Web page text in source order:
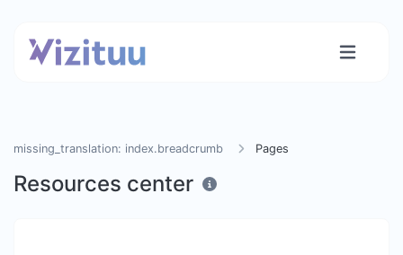
missing_translation: index.breadcrumb Pages
Resources center